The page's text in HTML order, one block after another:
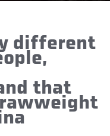
different
that